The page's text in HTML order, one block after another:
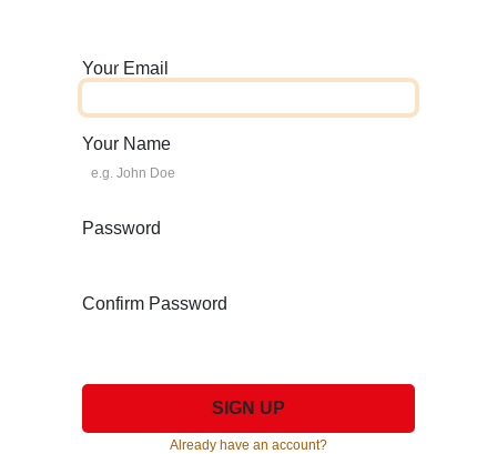
Your Email
Your Name
Password
Confirm Password
SIGN UP
Already have an account?